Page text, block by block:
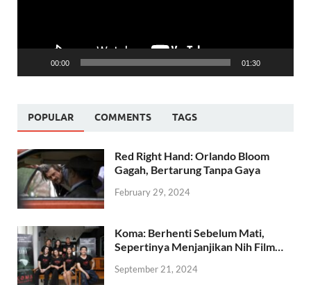
00:00 01:30
POPULAR COMMENTS TAGS
Red Right Hand: Orlando Bloom
Gagah, Bertarung Tanpa Gaya
February 29, 2024
Koma: Berhenti Sebelum Mati,
Sepertinya Menjanjikan Nih Film…
September 21, 2024